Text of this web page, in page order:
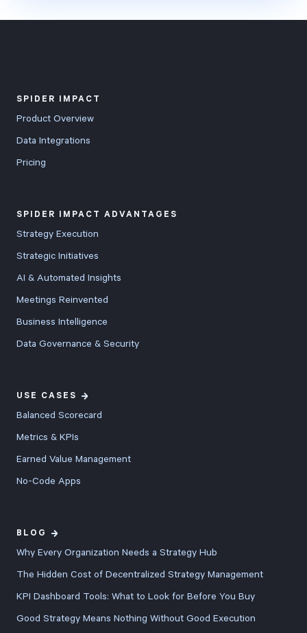
SPIDER IMPACT
Product Overview
Data Integrations
Pricing
SPIDER IMPACT ADVANTAGES
Strategy Execution
Strategic Initiatives
AI & Automated Insights
Meetings Reinvented
Business Intelligence
Data Governance & Security
USE CASES
Balanced Scorecard
Metrics & KPIs
Earned Value Management
No-Code Apps
BLOG
Why Every Organization Needs a Strategy Hub
The Hidden Cost of Decentralized Strategy Management
KPI Dashboard Tools: What to Look for Before You Buy
Good Strategy Means Nothing Without Good Execution